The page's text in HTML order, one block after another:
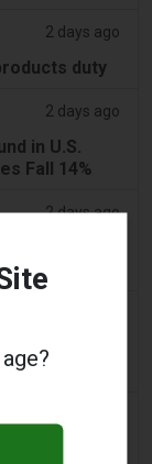
2 days ago
duty
2 days ago
in U.S.
Fall 14%
2 days ago
to
Vape